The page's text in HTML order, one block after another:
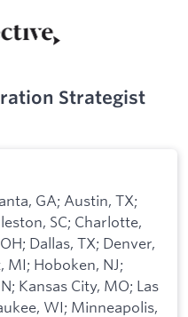
Strategist
GA; Austin, TX;
SC; Charlotte,
Dallas, TX; Denver,
MI; Hoboken, NJ;
Kansas City, MO; Las
WI; Minneapolis,